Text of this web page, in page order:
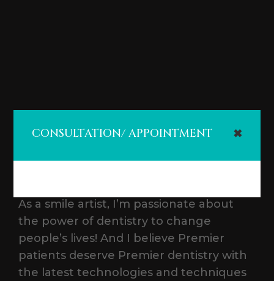
As a smile artist, I’m passionate about
the power of dentistry to change
people’s lives! And I believe Premier
patients deserve Premier dentistry with
the latest technologies and techniques
CONSULTATION/ APPOINTMENT ✖